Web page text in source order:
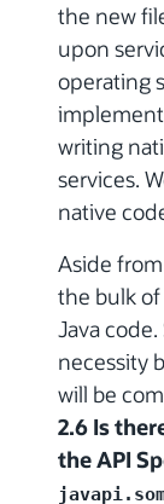
the new
upon
operating
writing
services.
native
Aside
the bulk
Java
necessity
will be
2.6 Is
the API